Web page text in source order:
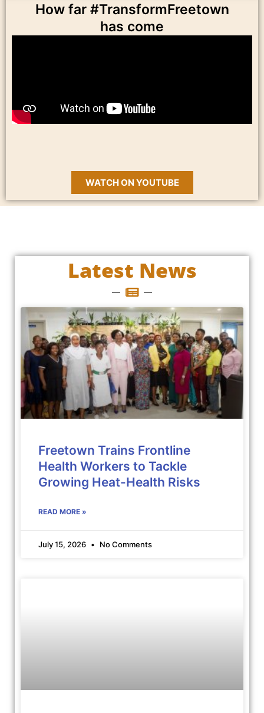
How far #TransformFreetown
has come
WATCH ON YOUTUBE
Latest News
Freetown Trains Frontline
Health Workers to Tackle
Growing Heat-Health Risks
READ MORE »
July 15, 2026 No Comments